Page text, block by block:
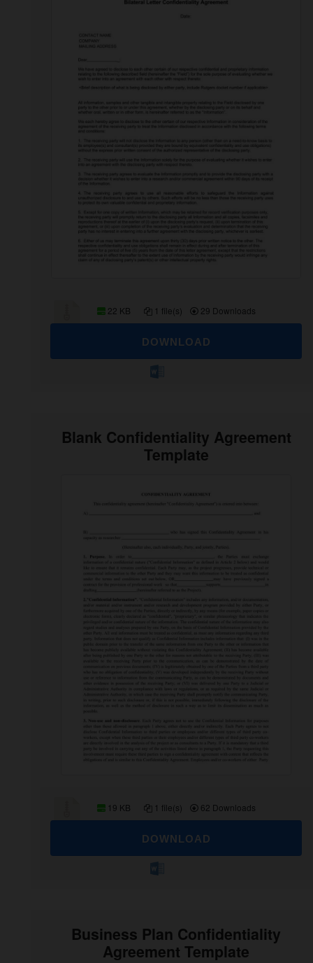
22 KB 1 file(s) 29 Downloads
DOWNLOAD
Blank Confidentiality Agreement
Template
19 KB 1 file(s) 62 Downloads
DOWNLOAD
Business Plan Confidentiality
Agreement Template